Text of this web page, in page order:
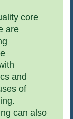
core
are
and
of
can also